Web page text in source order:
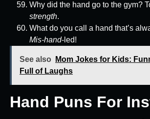
Why did the hand go to the gym?
strength.
What do you call a hand that’s
Mis-hand-led!
See also
Mom Jokes for Kids:
Full of Laughs
Hand Puns For